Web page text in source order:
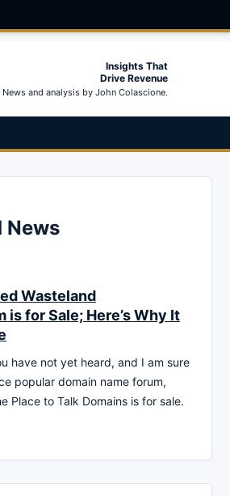
Insights That
Drive Revenue
News and analysis by John Colascione.
News
Wasteland
is for Sale; Here’s Why It
have not yet heard, and I am sure
popular domain name forum,
Place to Talk Domains is for sale.